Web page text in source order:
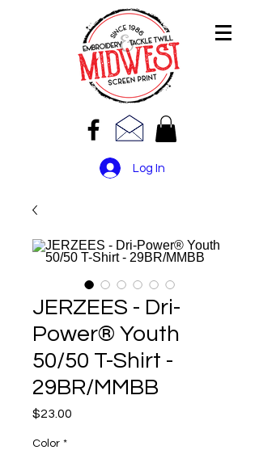
Log In
JERZEES - Dri-
Power® Youth
50/50 T-Shirt -
29BR/MMBB
$23.00
Color *